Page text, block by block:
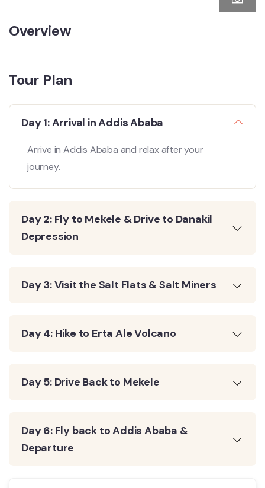
Overview
Tour Plan
Day 1: Arrival in Addis Ababa
Arrive in Addis Ababa and relax after your
journey.
Day 2: Fly to Mekele & Drive to Danakil
Depression
Day 3: Visit the Salt Flats & Salt Miners
Day 4: Hike to Erta Ale Volcano
Day 5: Drive Back to Mekele
Day 6: Fly back to Addis Ababa &
Departure